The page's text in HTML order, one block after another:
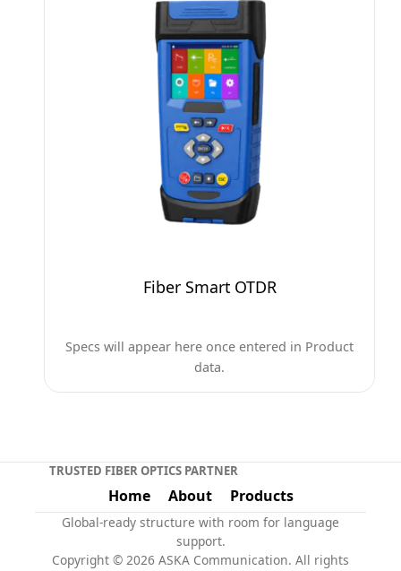
Fiber Smart OTDR
Specs will appear here once entered in Product
data.
TRUSTED FIBER OPTICS PARTNER
Home About Products
Global-ready structure with room for language
support.
Copyright © 2026 ASKA Communication. All rights